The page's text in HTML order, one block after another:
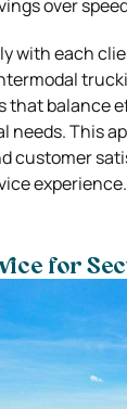
over
with each
that balance
needs. This
customer
experience.
for